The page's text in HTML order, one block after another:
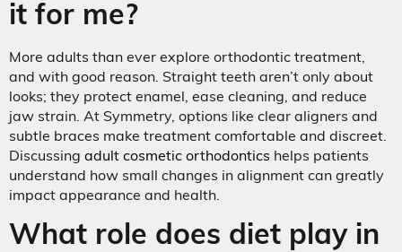
it for me?
More adults than ever explore orthodontic treatment,
and with good reason. Straight teeth aren’t only about
looks; they protect enamel, ease cleaning, and reduce
jaw strain. At Symmetry, options like clear aligners and
subtle braces make treatment comfortable and discreet.
Discussing adult cosmetic orthodontics helps patients
understand how small changes in alignment can greatly
impact appearance and health.
What role does diet play in